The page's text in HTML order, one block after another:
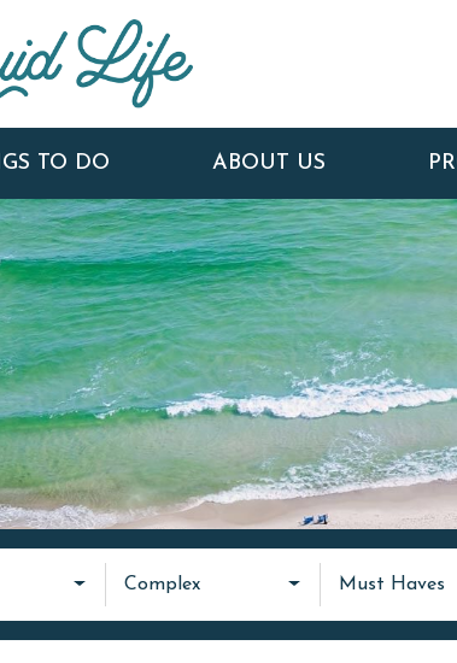
TO DO ABOUT US
Complex Must Haves